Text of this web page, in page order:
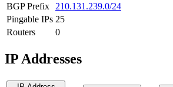
BGP Prefix
210.131.239.0/24
Pingable IPs 25
Routers
0
IP Addresses